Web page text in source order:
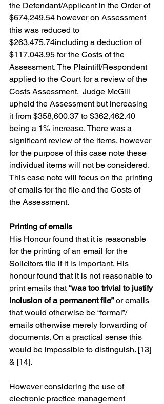
the Defendant/Applicant in the Order of
$674,249.54 however on Assessment
this was reduced to
$263,475.74including a deduction of
$117,043.95 for the Costs of the
Assessment. The Plaintiff/Respondent
applied to the Court for a review of the
Costs Assessment.  Judge McGill
upheld the Assessment but increasing
it from $358,600.37 to $362,462.40
being a 1% increase. There was a
significant review of the items, however
for the purpose of this case note these
individual items will not be considered.
This case note will focus on the printing
of emails for the file and the Costs of
the Assessment.
Printing of emails
His Honour found that it is reasonable
for the printing of an email for the
Solicitors file if it is important. His
honour found that it is not reasonable to
print emails that “was too trivial to justify
inclusion of a permanent file” or emails
that would otherwise be “formal”/
emails otherwise merely forwarding of
documents. On a practical sense this
would be impossible to distinguish. [13]
& [14].
However considering the use of
electronic practice management